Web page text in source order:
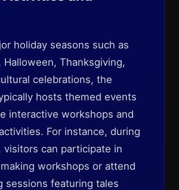
holiday seasons such as
Halloween, Thanksgiving,
celebrations, the
hosts themed events
interactive workshops and
For instance, during
visitors can participate in
workshops or attend
sessions featuring tales